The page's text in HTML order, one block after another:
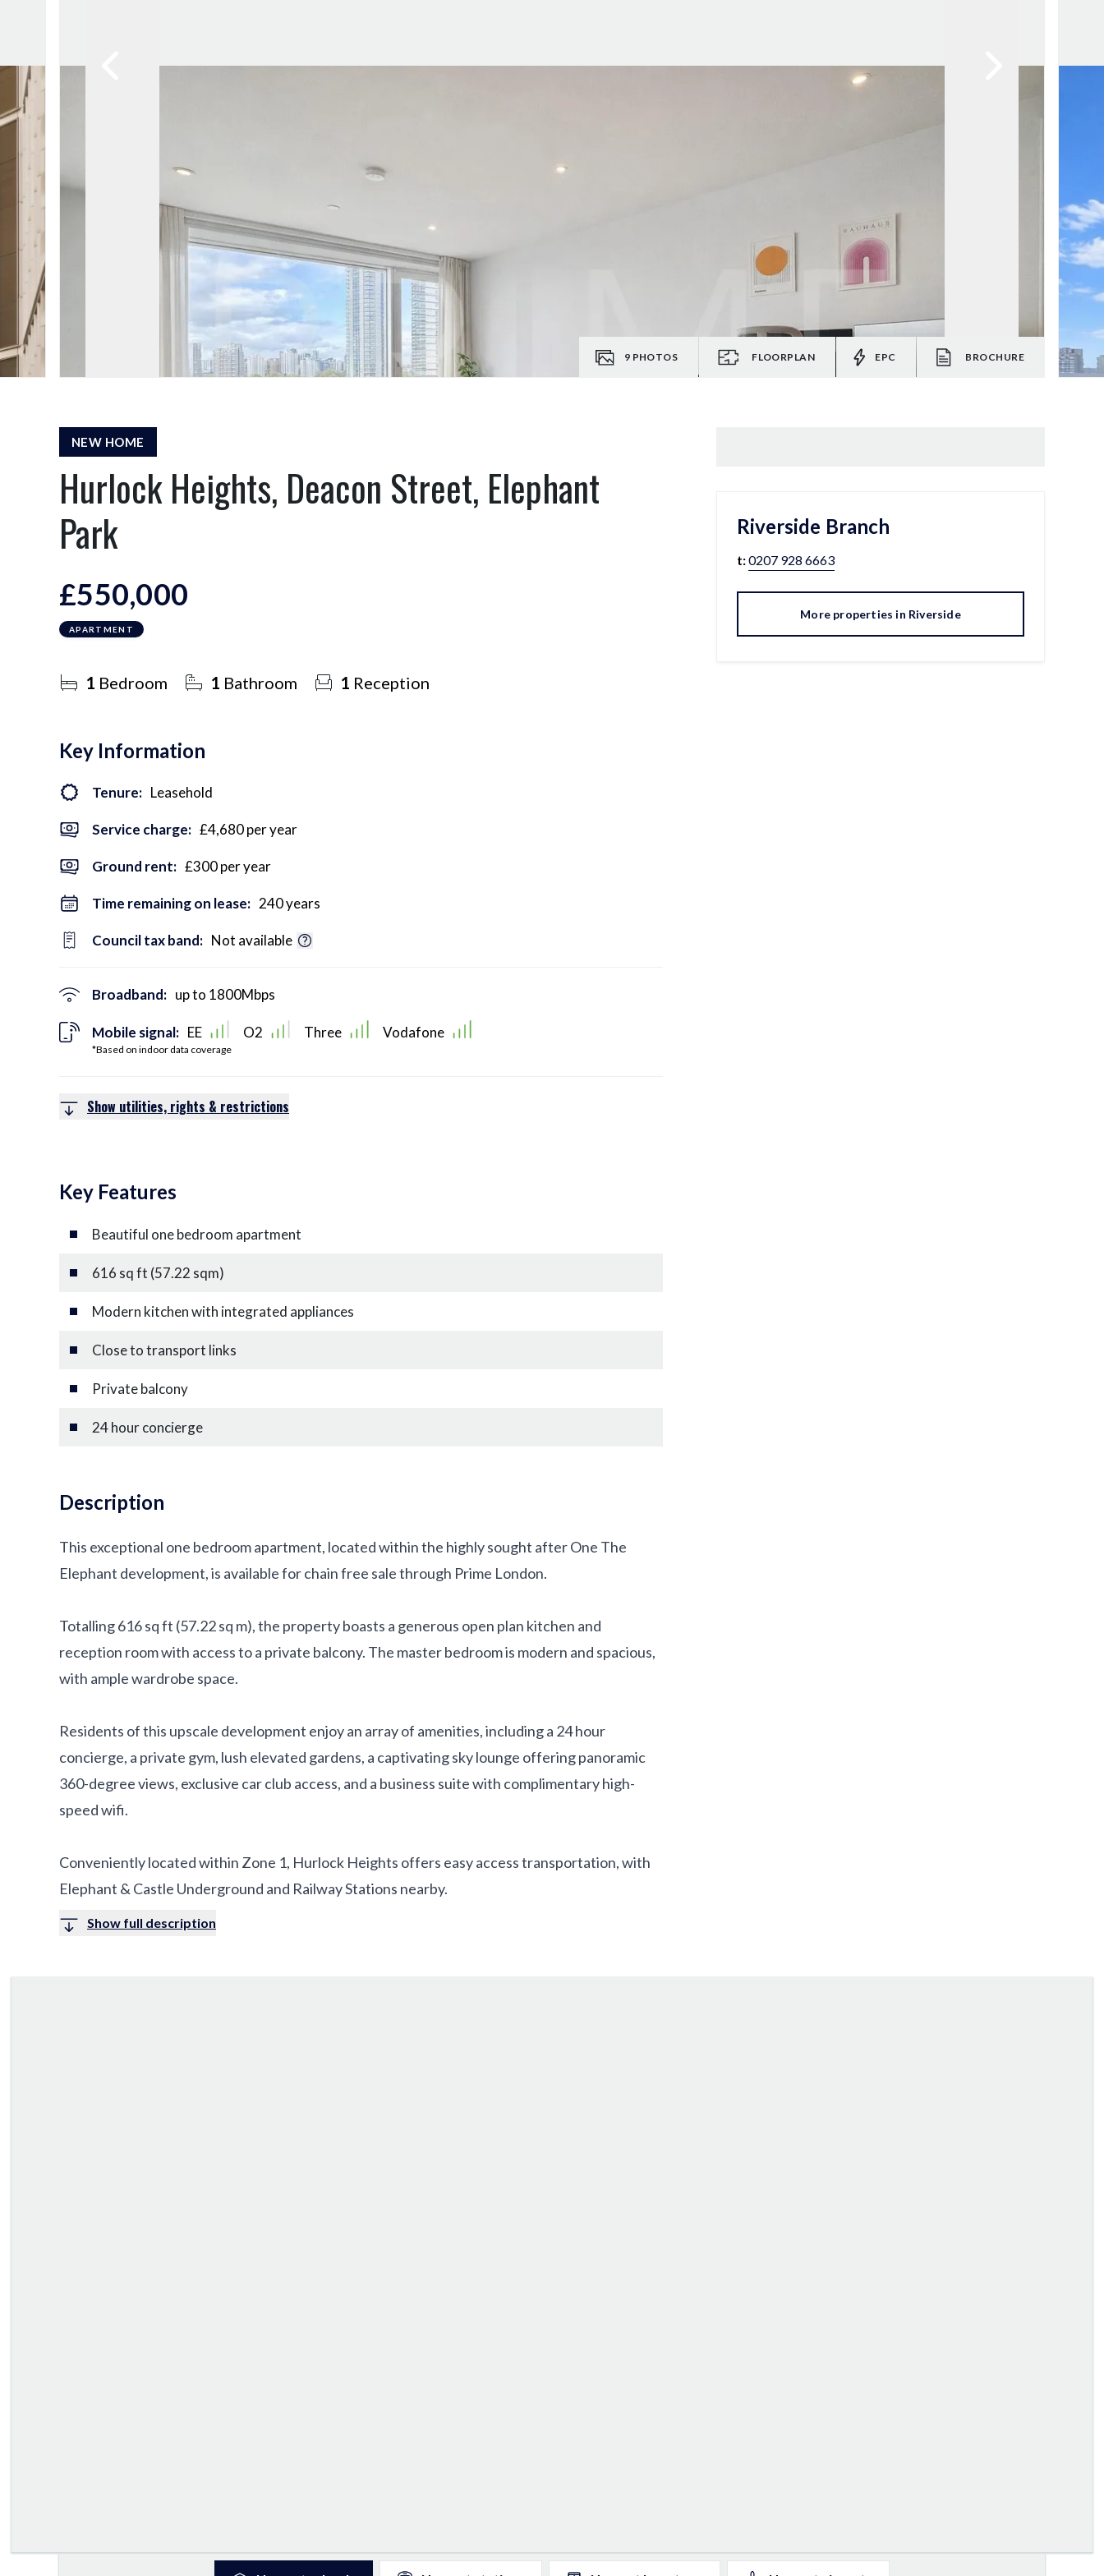
9 PHOTOS FLOORPLAN EPC BROCHURE
NEW HOME
Hurlock Heights, Deacon Street, Elephant
Park
£550,000
APARTMENT
1 Bedroom 1 Bathroom 1 Reception
Key Information
Tenure: Leasehold
Service charge: £4,680 per year
Ground rent: £300 per year
Time remaining on lease: 240 years
Council tax band: Not available
Broadband: up to 1800Mbps
Mobile signal:
*Based on indoor data coverage
EE O2 Three Vodafone
Show utilities, rights & restrictions
Key Features
Beautiful one bedroom apartment
616 sq ft (57.22 sqm)
Modern kitchen with integrated appliances
Close to transport links
Private balcony
24 hour concierge
Description
This exceptional one bedroom apartment, located within the highly sought after One The
Elephant development, is available for chain free sale through Prime London.
Totalling 616 sq ft (57.22 sq m), the property boasts a generous open plan kitchen and
reception room with access to a private balcony. The master bedroom is modern and spacious,
with ample wardrobe space.
Residents of this upscale development enjoy an array of amenities, including a 24 hour
concierge, a private gym, lush elevated gardens, a captivating sky lounge offering panoramic
360-degree views, exclusive car club access, and a business suite with complimentary high-
speed wifi.
Conveniently located within Zone 1, Hurlock Heights offers easy access transportation, with
Elephant & Castle Underground and Railway Stations nearby.
Show full description
Riverside Branch
t:0207 928 6663
More properties in Riverside